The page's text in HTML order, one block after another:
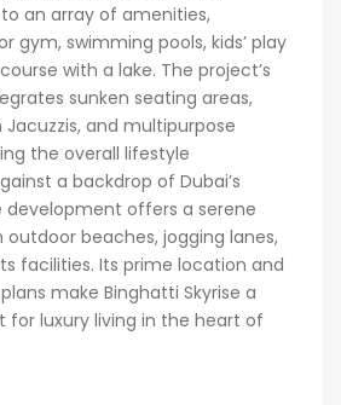
an array of amenities,
gym, swimming pools, kids’ play
with a lake. The project’s
sunken seating areas,
and multipurpose
the overall lifestyle
a backdrop of Dubai’s
development offers a serene
beaches, jogging lanes,
facilities. Its prime location and
make Binghatti Skyrise a
for luxury living in the heart of